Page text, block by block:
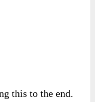
this to the end.